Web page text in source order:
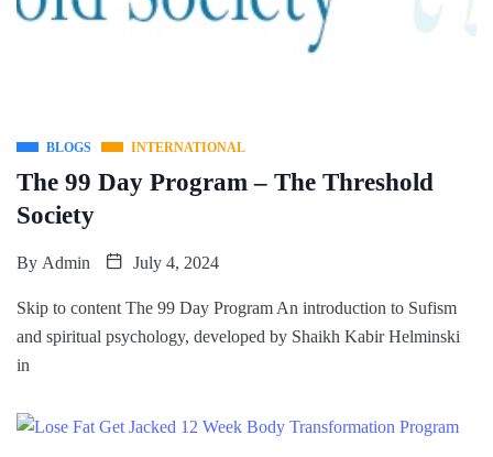
BLOGS INTERNATIONAL
The 99 Day Program – The Threshold
Society
By Admin July 4, 2024
Skip to content The 99 Day Program An introduction to Sufism
and spiritual psychology, developed by Shaikh Kabir Helminski
in